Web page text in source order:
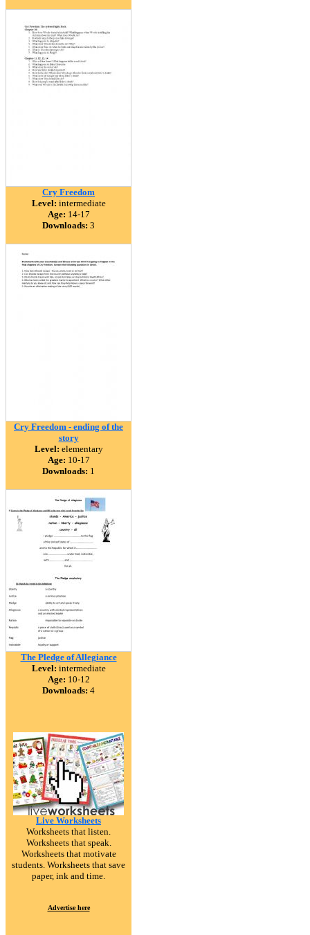
Cry Freedom
Level: intermediate
Age: 14-17
Downloads: 3
Cry Freedom - ending of the
story
Level: elementary
Age: 10-17
Downloads: 1
The Pledge of Allegiance
Level: intermediate
Age: 10-12
Downloads: 4
Live Worksheets
Worksheets that listen.
Worksheets that speak.
Worksheets that motivate
students. Worksheets that save
paper, ink and time.
Advertise here